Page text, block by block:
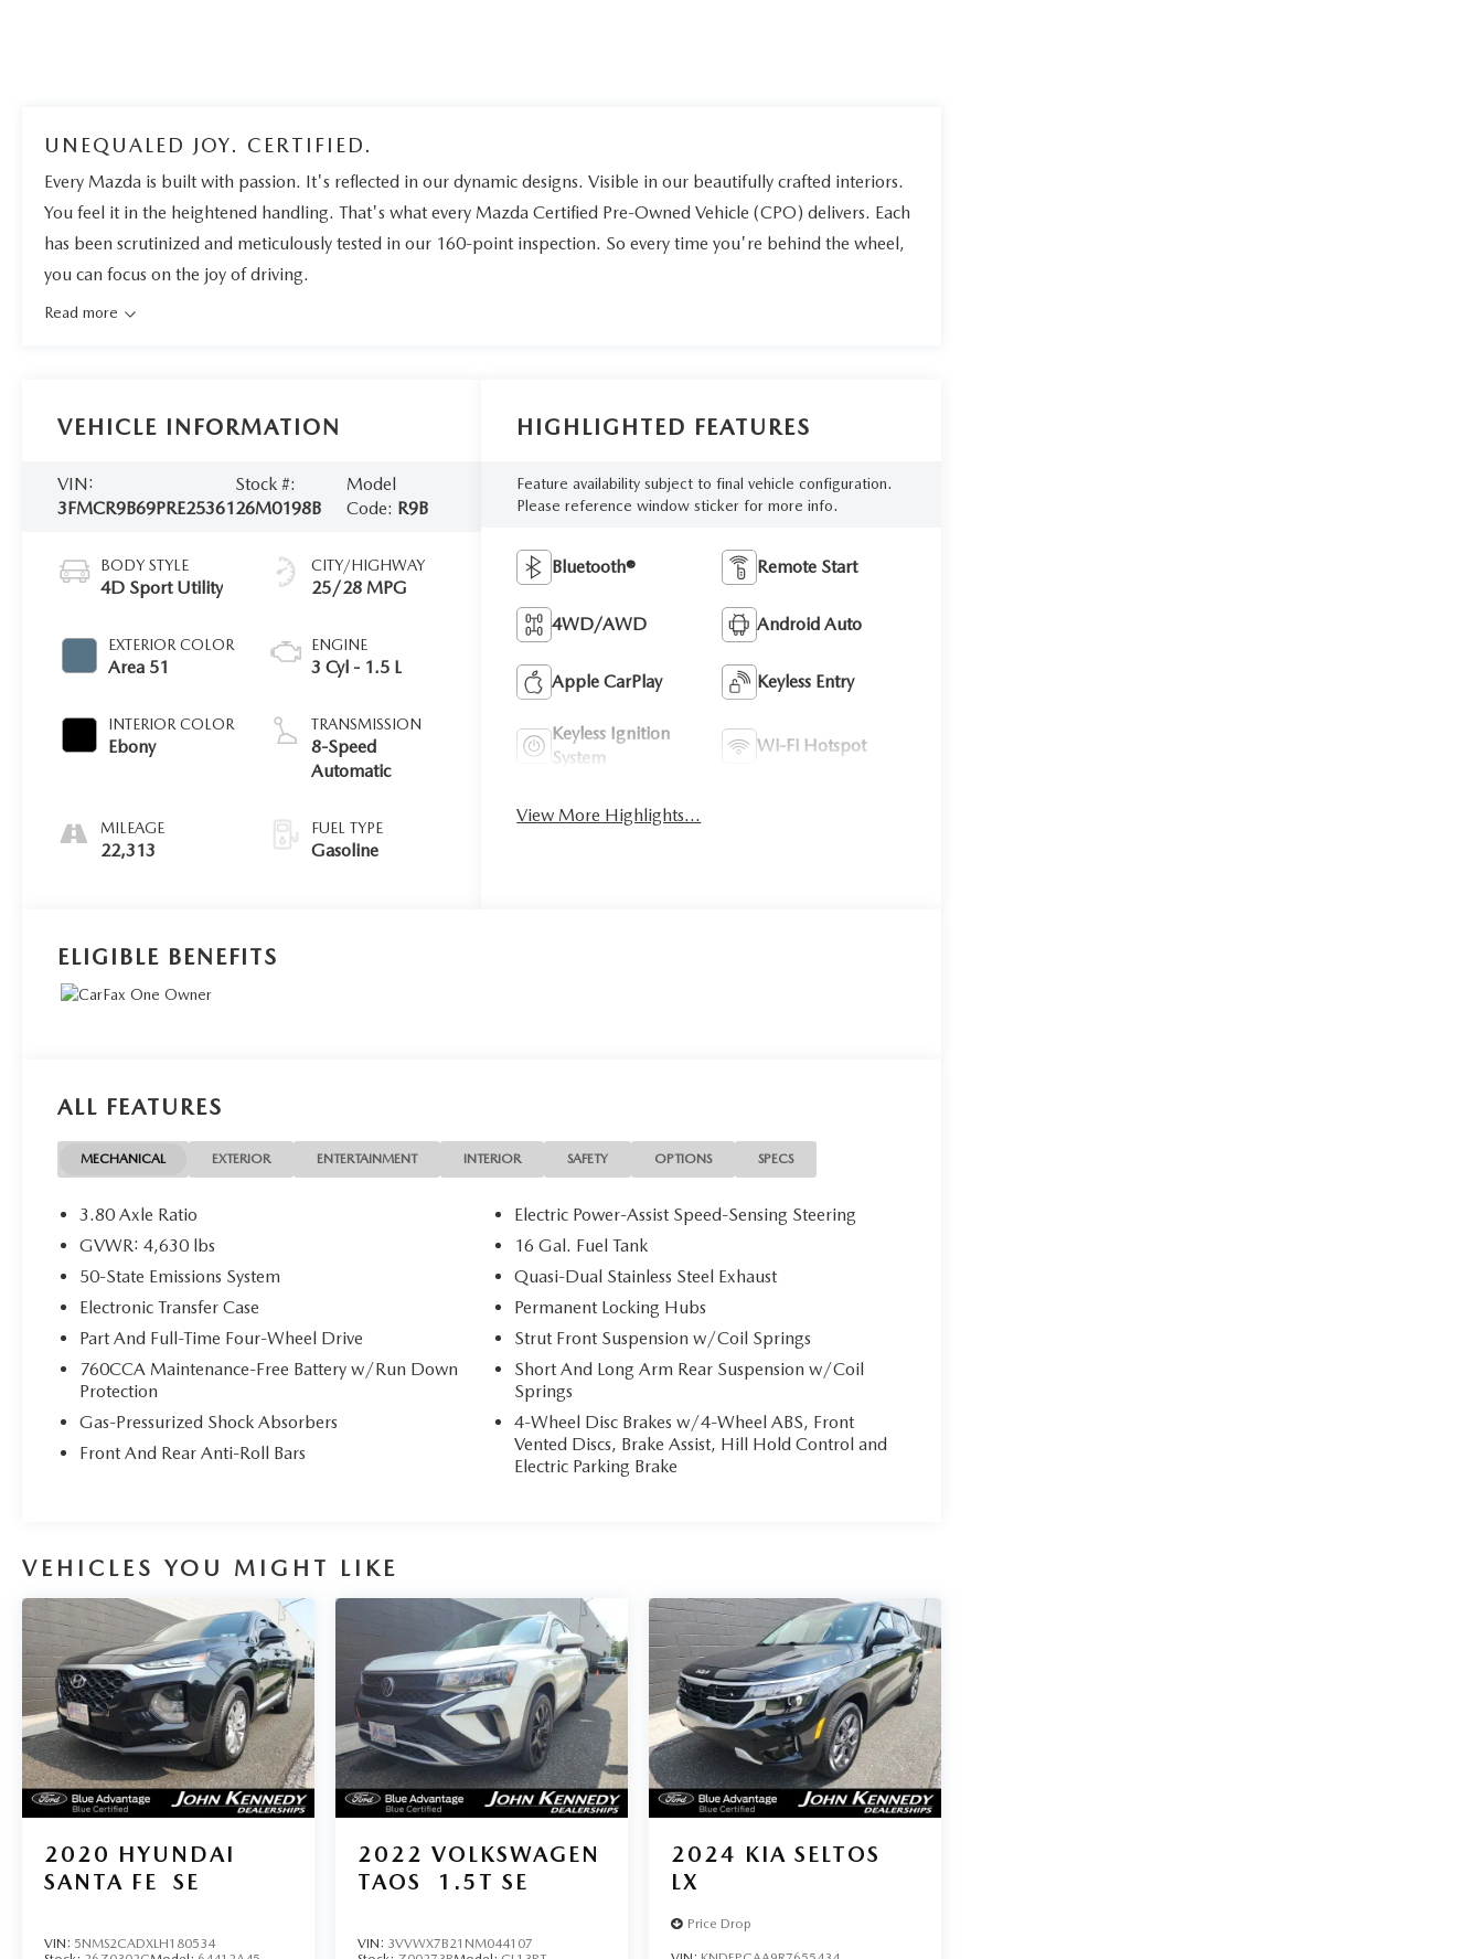
UNEQUALED JOY. CERTIFIED.
Every Mazda is built with passion. It's reflected in our dynamic designs. Visible in our beautifully crafted interiors.
You feel it in the heightened handling. That's what every Mazda Certified Pre-Owned Vehicle (CPO) delivers. Each
has been scrutinized and meticulously tested in our 160-point inspection. So every time you're behind the wheel,
you can focus on the joy of driving.
Read more
VEHICLE INFORMATION
VIN:
3FMCR9B69PRE25361
Stock #:
26M0198B
Model
Code: R9B
BODY STYLE
4D Sport Utility
EXTERIOR COLOR
Area 51
INTERIOR COLOR
Ebony
MILEAGE
22,313
CITY/HIGHWAY
25/28 MPG
ENGINE
3 Cyl - 1.5 L
TRANSMISSION
8-Speed
Automatic
FUEL TYPE
Gasoline
HIGHLIGHTED FEATURES
Feature availability subject to final vehicle configuration.
Please reference window sticker for more info.
Bluetooth® Remote Start
4WD/AWD Android Auto
Apple CarPlay Keyless Entry
Keyless Ignition
System
Wi-Fi Hotspot
View More Highlights...
ELIGIBLE BENEFITS
ALL FEATURES
MECHANICAL EXTERIOR ENTERTAINMENT INTERIOR SAFETY OPTIONS SPECS
3.80 Axle Ratio
GVWR: 4,630 lbs
50-State Emissions System
Electronic Transfer Case
Part And Full-Time Four-Wheel Drive
760CCA Maintenance-Free Battery w/Run Down
Protection
Gas-Pressurized Shock Absorbers
Front And Rear Anti-Roll Bars
Electric Power-Assist Speed-Sensing Steering
16 Gal. Fuel Tank
Quasi-Dual Stainless Steel Exhaust
Permanent Locking Hubs
Strut Front Suspension w/Coil Springs
Short And Long Arm Rear Suspension w/Coil
Springs
4-Wheel Disc Brakes w/4-Wheel ABS, Front
Vented Discs, Brake Assist, Hill Hold Control and
Electric Parking Brake
VEHICLES YOU MIGHT LIKE
2020 HYUNDAI
SANTA FE
SE
VIN: 5NMS2CADXLH180534
2022 VOLKSWAGEN
TAOS
1.5T SE
VIN: 3VVWX7B21NM044107
2024 KIA SELTOS
LX
Price Drop